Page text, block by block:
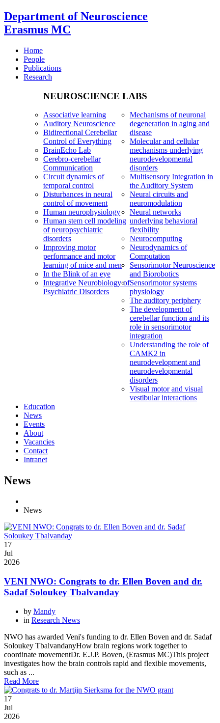
Department of Neuroscience
Erasmus MC
Home
People
Publications
Research
NEUROSCIENCE LABS
Associative learning
Auditory Neuroscience
Bidirectional Cerebellar
Control of Everything
BrainEcho Lab
Cerebro-cerebellar
Communication
Circuit dynamics of
temporal control
Disturbances in neural
control of movement
Human neurophysiology
Human stem cell modeling
of neuropsychiatric
disorders
Improving motor
performance and motor
learning of mice and men
In the Blink of an eye
Integrative Neurobiology of
Psychiatric Disorders
Mechanisms of neuronal
degeneration in aging and
disease
Molecular and cellular
mechanisms underlying
neurodevelopmental
disorders
Multisensory Integration in
the Auditory System
Neural circuits and
neuromodulation
Neural networks
underlying behavioral
flexibility
Neurocomputing
Neurodynamics of
Computation
Sensorimotor Neuroscience
and Biorobotics
Sensorimotor systems
physiology
The auditory periphery
The development of
cerebellar function and its
role in sensorimotor
integration
Understanding the role of
CAMK2 in
neurodevelopment and
neurodevelopmental
disorders
Visual motor and visual
vestibular interactions
Education
News
Events
About
Vacancies
Contact
Intranet
News
News
17
Jul
2026
VENI NWO: Congrats to dr. Ellen Boven and dr.
Sadaf Soloukey Tbalvanday
by Mandy
in Research News
NWO has awarded Veni's funding to dr. Ellen Boven and dr. Sadaf
Soloukey TbalvandanyHow brain regions work together to
coordinate movementDr. E.J.P. Boven, (Erasmus MC)This project
investigates how the brain controls rapid and flexible movements,
such as ...
Read More
17
Jul
2026